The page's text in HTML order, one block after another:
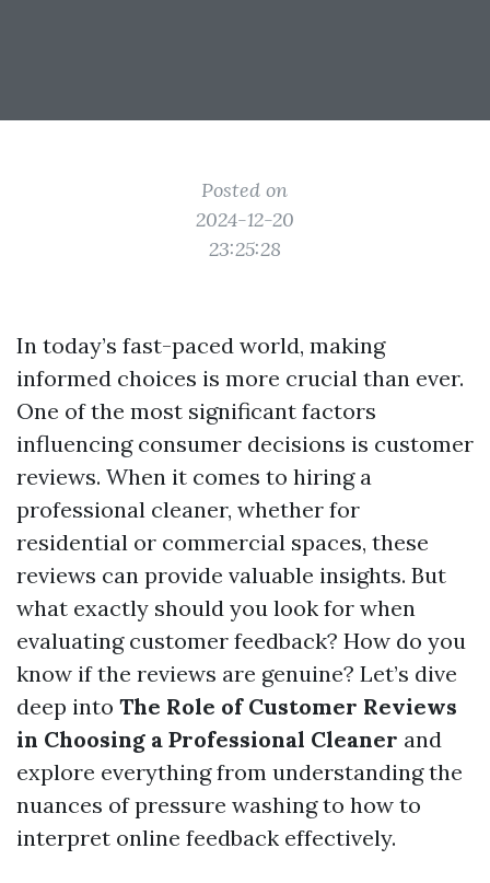
Posted on
2024-12-20
23:25:28
In today’s fast-paced world, making
informed choices is more crucial than ever.
One of the most significant factors
influencing consumer decisions is customer
reviews. When it comes to hiring a
professional cleaner, whether for
residential or commercial spaces, these
reviews can provide valuable insights. But
what exactly should you look for when
evaluating customer feedback? How do you
know if the reviews are genuine? Let’s dive
deep into The Role of Customer Reviews
in Choosing a Professional Cleaner and
explore everything from understanding the
nuances of pressure washing to how to
interpret online feedback effectively.